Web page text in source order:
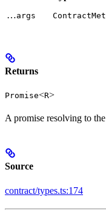
…args
Returns
Promise<R>
A promise resolving to
Source
contract/types.ts:174